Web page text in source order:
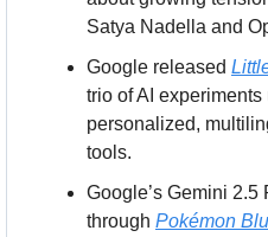
Satya Nadella and
Google released
trio of AI
personalized,
tools.
Google’s Gemini
through Pokémon